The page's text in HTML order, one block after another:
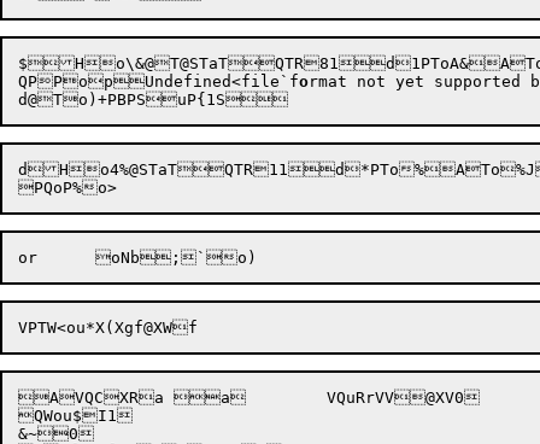
QPPopUndefined<file`format not yet supported
dHo4%@STaTQTR11d*PTo
AVQCXRa a	VQuRrVV@XV0
QWou$I1
&~0